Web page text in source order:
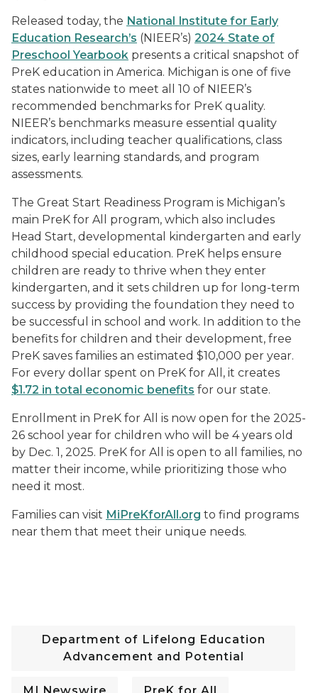
Released today, the National Institute for Early
Education Research’s (NIEER’s) 2024 State of
Preschool Yearbook presents a critical snapshot of
PreK education in America. Michigan is one of five
states nationwide to meet all 10 of NIEER’s
recommended benchmarks for PreK quality.
NIEER’s benchmarks measure essential quality
indicators, including teacher qualifications, class
sizes, early learning standards, and program
assessments.
The Great Start Readiness Program is Michigan’s
main PreK for All program, which also includes
Head Start, developmental kindergarten and early
childhood special education. PreK helps ensure
children are ready to thrive when they enter
kindergarten, and it sets children up for long-term
success by providing the foundation they need to
be successful in school and work. In addition to the
benefits for children and their development, free
PreK saves families an estimated $10,000 per year.
For every dollar spent on PreK for All, it creates
$1.72 in total economic benefits for our state.
Enrollment in PreK for All is now open for the 2025-
26 school year for children who will be 4 years old
by Dec. 1, 2025. PreK for All is open to all families, no
matter their income, while prioritizing those who
need it most.
Families can visit MiPreKforAll.org to find programs
near them that meet their unique needs.
Department of Lifelong Education
Advancement and Potential